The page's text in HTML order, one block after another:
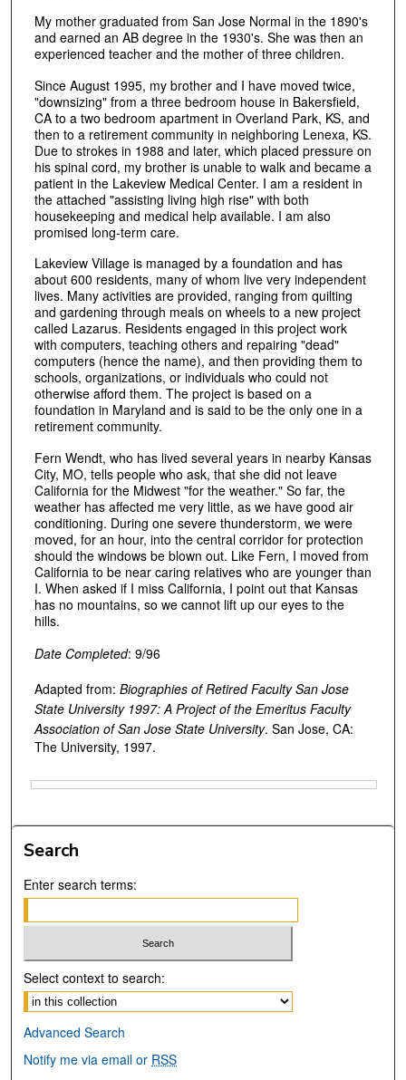
My mother graduated from San Jose Normal in the 1890's
and earned an AB degree in the 1930's. She was then an
experienced teacher and the mother of three children.
Since August 1995, my brother and I have moved twice,
"downsizing" from a three bedroom house in Bakersfield,
CA to a two bedroom apartment in Overland Park, KS, and
then to a retirement community in neighboring Lenexa, KS.
Due to strokes in 1988 and later, which placed pressure on
his spinal cord, my brother is unable to walk and became a
patient in the Lakeview Medical Center. I am a resident in
the attached "assisting living high rise" with both
housekeeping and medical help available. I am also
promised long‑term care.
Lakeview Village is managed by a foundation and has
about 600 residents, many of whom live very independent
lives. Many activities are provided, ranging from quilting
and gardening through meals on wheels to a new project
called Lazarus. Residents engaged in this project work
with computers, teaching others and repairing "dead"
computers (hence the name), and then providing them to
schools, organizations, or individuals who could not
otherwise afford them. The project is based on a
foundation in Maryland and is said to be the only one in a
retirement community.
Fern Wendt, who has lived several years in nearby Kansas
City, MO, tells people who ask, that she did not leave
California for the Midwest "for the weather." So far, the
weather has affected me very little, as we have good air
conditioning. During one severe thunderstorm, we were
moved, for an hour, into the central corridor for protection
should the windows be blown out. Like Fern, I moved from
California to be near caring relatives who are younger than
I. When asked if I miss California, I point out that Kansas
has no mountains, so we cannot lift up our eyes to the
hills.
Date Completed: 9/96
Adapted from: Biographies of Retired Faculty San Jose
State University 1997: A Project of the Emeritus Faculty
Association of San Jose State University. San Jose, CA:
The University, 1997.
Search
Enter search terms:
Select context to search:
Advanced Search
Notify me via email or RSS